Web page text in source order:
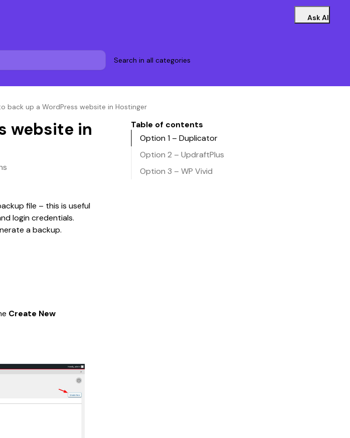
Ask AI
Search in all categories
back up a WordPress website in Hostinger
website in
file – this is useful
login credentials.
a backup.
Create New
Table of contents
Option 1 – Duplicator
Option 2 – UpdraftPlus
Option 3 – WP Vivid